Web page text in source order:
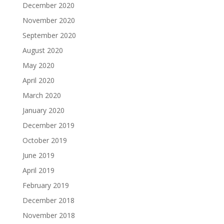
December 2020
November 2020
September 2020
August 2020
May 2020
April 2020
March 2020
January 2020
December 2019
October 2019
June 2019
April 2019
February 2019
December 2018
November 2018